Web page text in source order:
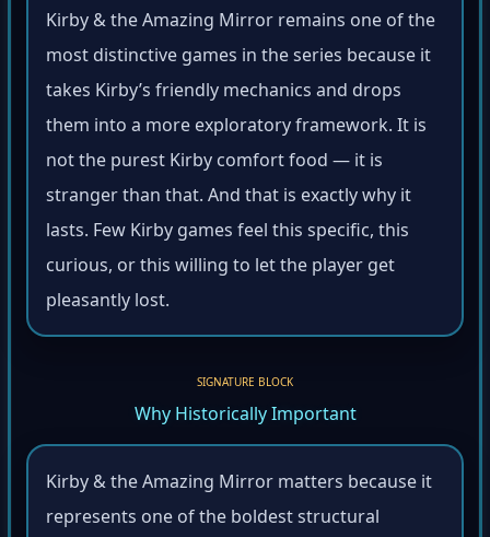
Kirby & the Amazing Mirror remains one of the
most distinctive games in the series because it
takes Kirby’s friendly mechanics and drops
them into a more exploratory framework. It is
not the purest Kirby comfort food — it is
stranger than that. And that is exactly why it
lasts. Few Kirby games feel this specific, this
curious, or this willing to let the player get
pleasantly lost.
SIGNATURE BLOCK
Why Historically Important
Kirby & the Amazing Mirror matters because it
represents one of the boldest structural